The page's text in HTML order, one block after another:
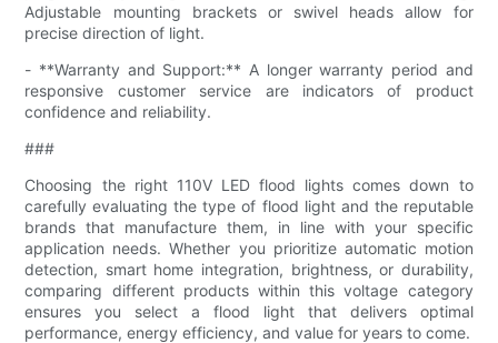
Adjustable mounting brackets or swivel heads allow for
precise direction of light.
- **Warranty and Support:** A longer warranty period and
responsive customer service are indicators of product
confidence and reliability.
###
Choosing the right 110V LED flood lights comes down to
carefully evaluating the type of flood light and the reputable
brands that manufacture them, in line with your specific
application needs. Whether you prioritize automatic motion
detection, smart home integration, brightness, or durability,
comparing different products within this voltage category
ensures you select a flood light that delivers optimal
performance, energy efficiency, and value for years to come.